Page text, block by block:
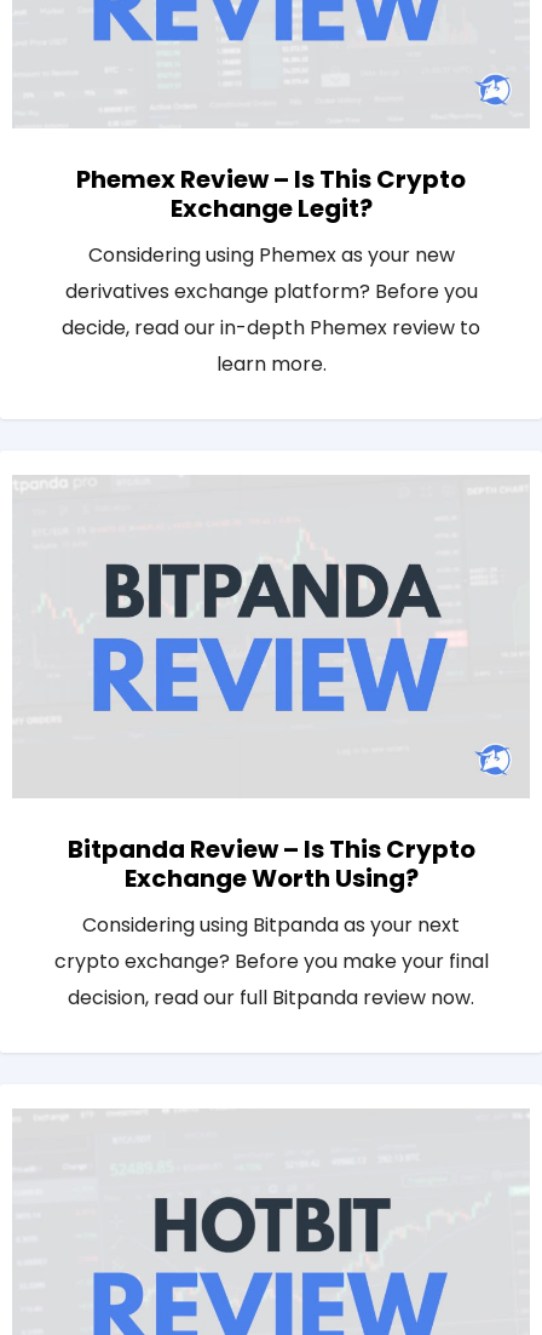
Phemex Review – Is This Crypto
Exchange Legit?
Considering using Phemex as your new
derivatives exchange platform? Before you
decide, read our in-depth Phemex review to
learn more.
Bitpanda Review – Is This Crypto
Exchange Worth Using?
Considering using Bitpanda as your next
crypto exchange? Before you make your final
decision, read our full Bitpanda review now.